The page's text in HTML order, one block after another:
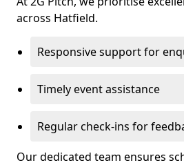
across Hatfield.
Responsive support for
Timely event assistance
Regular check-ins for
Our dedicated team ensures